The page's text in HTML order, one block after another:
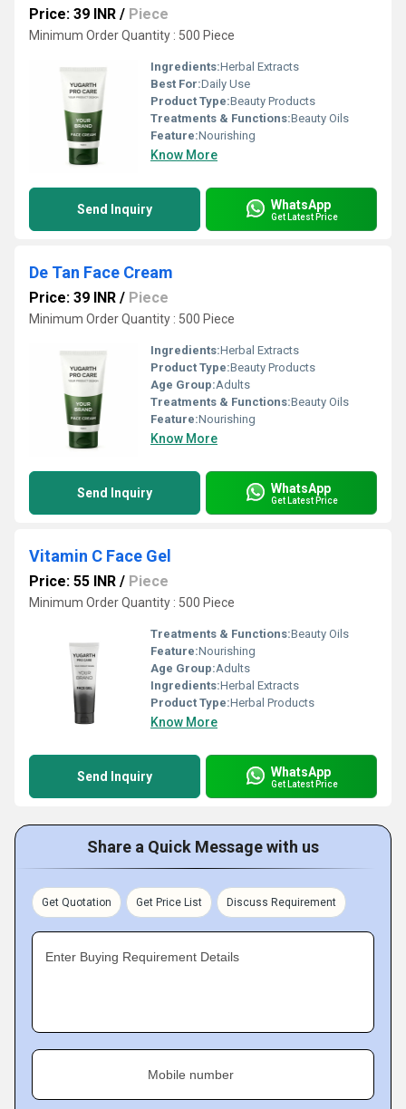
Price: 39 INR / Piece
Minimum Order Quantity : 500 Piece
Ingredients:Herbal Extracts
Best For:Daily Use
Product Type:Beauty Products
Treatments & Functions:Beauty Oils
Feature:Nourishing
Know More
Send Inquiry WhatsApp
Get Latest Price
De Tan Face Cream
Price: 39 INR / Piece
Minimum Order Quantity : 500 Piece
Ingredients:Herbal Extracts
Product Type:Beauty Products
Age Group:Adults
Treatments & Functions:Beauty Oils
Feature:Nourishing
Know More
Send Inquiry WhatsApp
Get Latest Price
Vitamin C Face Gel
Price: 55 INR / Piece
Minimum Order Quantity : 500 Piece
Treatments & Functions:Beauty Oils
Feature:Nourishing
Age Group:Adults
Ingredients:Herbal Extracts
Product Type:Herbal Products
Know More
Send Inquiry WhatsApp
Get Latest Price
Share a Quick Message with us
Get Quotation Get Price List Discuss Requirement
Enter Buying Requirement Details
Mobile number